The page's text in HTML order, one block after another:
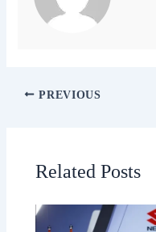
PREVIOUS
Related Posts